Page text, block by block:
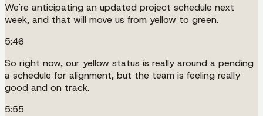
We're anticipating an updated project schedule next
week, and that will move us from yellow to green.
5:46
So right now, our yellow status is really around a pending
a schedule for alignment, but the team is feeling really
good and on track.
5:55